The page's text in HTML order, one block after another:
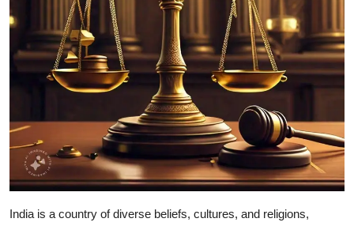
India is a country of diverse beliefs, cultures, and religions,